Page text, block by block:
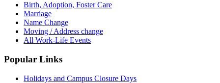
Birth, Adoption, Foster Care
Marriage
Name Change
Moving / Address change
All Work-Life Events
Popular Links
Holidays and Campus Closure Days